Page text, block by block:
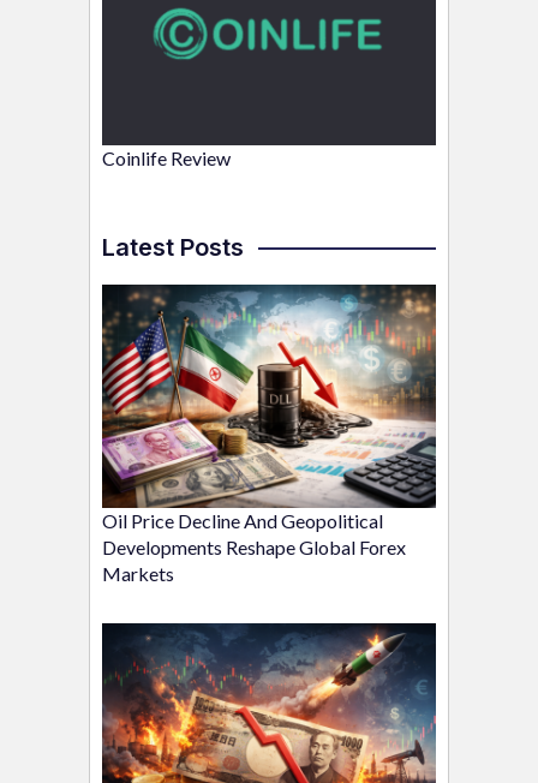
Coinlife Review
Latest Posts
Oil Price Decline And Geopolitical
Developments Reshape Global Forex
Markets